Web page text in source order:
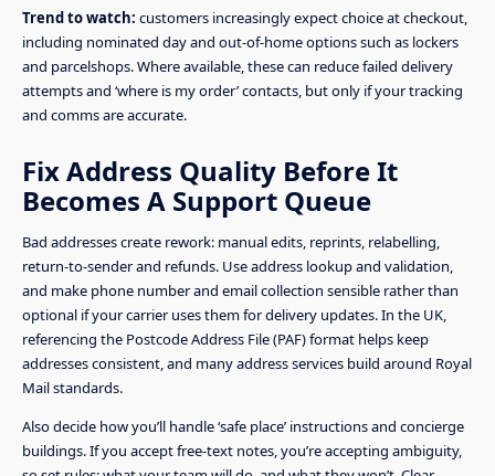
Trend to watch: customers increasingly expect choice at checkout,
including nominated day and out-of-home options such as lockers
and parcelshops. Where available, these can reduce failed delivery
attempts and ‘where is my order’ contacts, but only if your tracking
and comms are accurate.
Fix Address Quality Before It
Becomes A Support Queue
Bad addresses create rework: manual edits, reprints, relabelling,
return-to-sender and refunds. Use address lookup and validation,
and make phone number and email collection sensible rather than
optional if your carrier uses them for delivery updates. In the UK,
referencing the Postcode Address File (PAF) format helps keep
addresses consistent, and many address services build around Royal
Mail standards.
Also decide how you’ll handle ‘safe place’ instructions and concierge
buildings. If you accept free-text notes, you’re accepting ambiguity,